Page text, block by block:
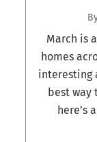
March is
homes
interesting
best way
here’s